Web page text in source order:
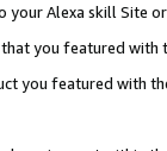
Alexa skill Site
you featured with
you featured with